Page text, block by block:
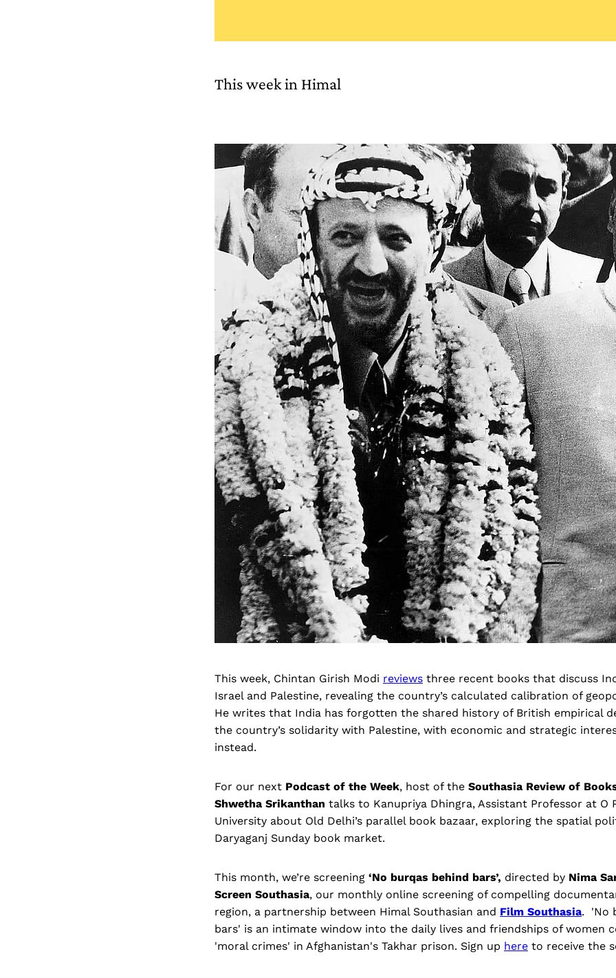
This week in Himal
This week, Chintan Girish Modi reviews three recent books that discuss
Israel and Palestine, revealing the country’s calculated calibration of
He writes that India has forgotten the shared history of British empirical
the country’s solidarity with Palestine, with economic and strategic
instead.
For our next Podcast of the Week, host of the Southasia Review of
Shwetha Srikanthan talks to Kanupriya Dhingra, Assistant Professor at O
University about Old Delhi’s parallel book bazaar, exploring the spatial
Daryaganj Sunday book market.
This month, we’re screening ‘No burqas behind bars’, directed by Nima
Screen Southasia, our monthly online screening of compelling
region, a partnership between Himal Southasian and Film Southasia. 'No
bars' is an intimate window into the daily lives and friendships of women
'moral crimes' in Afghanistan's Takhar prison. Sign up here to receive the